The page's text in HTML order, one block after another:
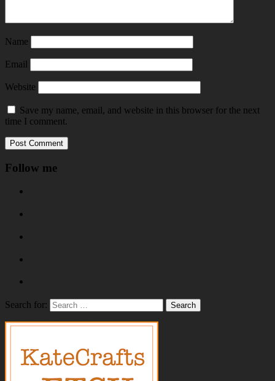
Name
Email
Website
Save my name, email, and website in this browser for the next
time I comment.
Follow me
Search for: